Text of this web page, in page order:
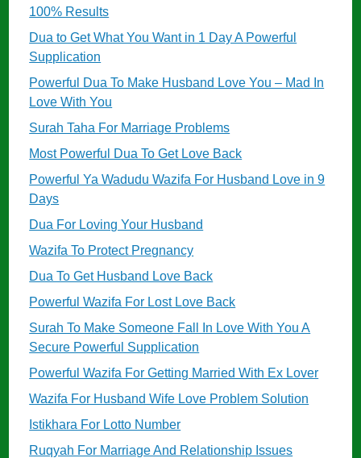
100% Results
Dua to Get What You Want in 1 Day A Powerful
Supplication
Powerful Dua To Make Husband Love You – Mad In
Love With You
Surah Taha For Marriage Problems
Most Powerful Dua To Get Love Back
Powerful Ya Wadudu Wazifa For Husband Love in 9
Days
Dua For Loving Your Husband
Wazifa To Protect Pregnancy
Dua To Get Husband Love Back
Powerful Wazifa For Lost Love Back
Surah To Make Someone Fall In Love With You A
Secure Powerful Supplication
Powerful Wazifa For Getting Married With Ex Lover
Wazifa For Husband Wife Love Problem Solution
Istikhara For Lotto Number
Ruqyah For Marriage And Relationship Issues